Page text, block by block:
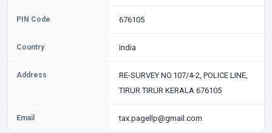
PIN Code 676105
Country India
Address
RE-SURVEY NO.107/4-2, POLICE LINE,
TIRUR TIRUR KERALA 676105
Email tax.pagellp@gmail.com